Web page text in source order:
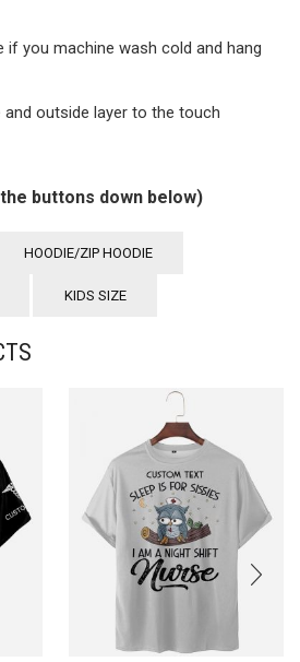
if you machine wash cold and hang
outside layer to the touch
buttons down below)
HOODIE/ZIP HOODIE
KIDS SIZE